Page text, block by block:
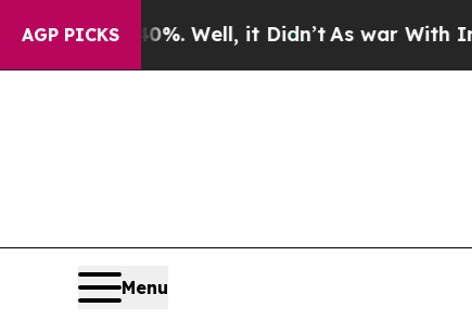
AGP PICKS
it Didn’t As war With Iran Drove oil
Menu